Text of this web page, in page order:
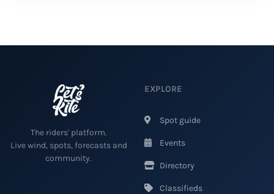
The riders' platform.
Live wind, spots, forecasts and
community.
EXPLORE
Spot guide
Events
Directory
Classifieds